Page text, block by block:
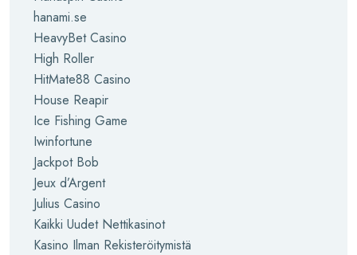
hanami.se
HeavyBet Casino
High Roller
HitMate88 Casino
House Reapir
Ice Fishing Game
Iwinfortune
Jackpot Bob
Jeux d’Argent
Julius Casino
Kaikki Uudet Nettikasinot
Kasino Ilman Rekisteröitymistä